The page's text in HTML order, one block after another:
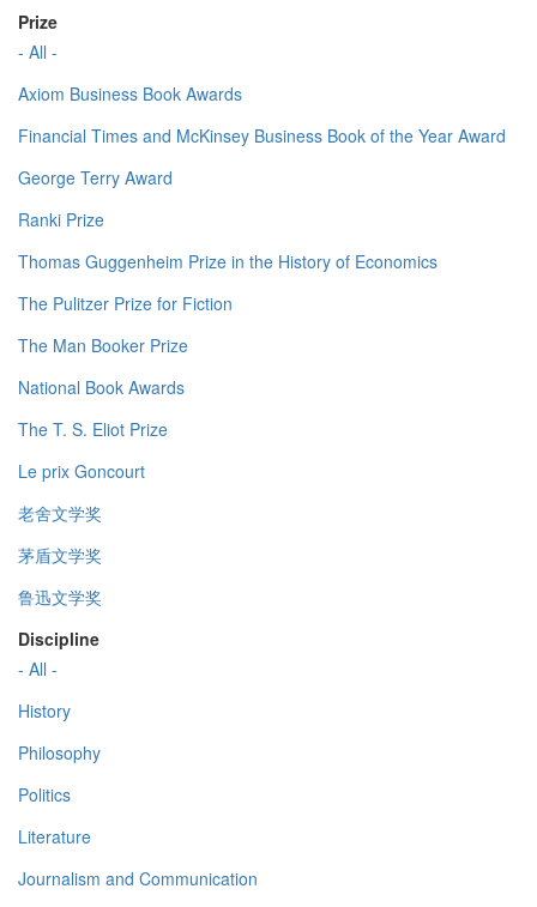
Prize
- All -
Axiom Business Book Awards
Financial Times and McKinsey Business Book of the Year Award
George Terry Award
Ranki Prize
Thomas Guggenheim Prize in the History of Economics
The Pulitzer Prize for Fiction
The Man Booker Prize
National Book Awards
The T. S. Eliot Prize
Le prix Goncourt
老舍文学奖
茅盾文学奖
鲁迅文学奖
Discipline
- All -
History
Philosophy
Politics
Literature
Journalism and Communication